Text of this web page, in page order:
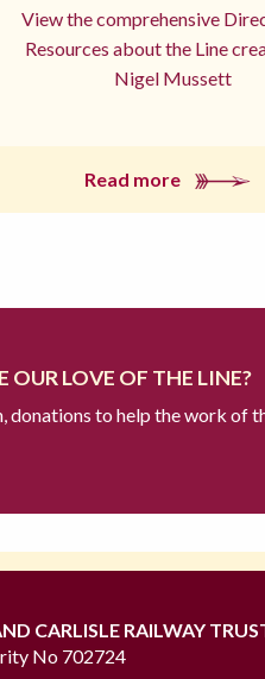
View the comprehensive
Resources about the Line
Nigel Mussett
Read more
OUR LOVE OF THE LINE?
donations to help the work of
CARLISLE RAILWAY
No 702724